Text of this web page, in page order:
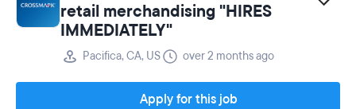
retail merchandising "HIRES
IMMEDIATELY"
Pacifica, CA, US over 2 months ago
Apply for this job